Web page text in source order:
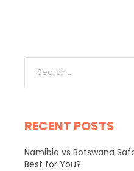
RECENT POSTS
Namibia vs Botswana
Best for You?